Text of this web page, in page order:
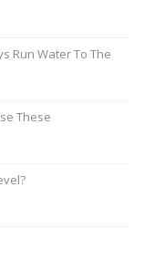
Run Water To The
These